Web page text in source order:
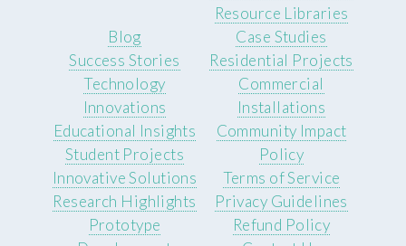
Resource Libraries
Blog
Success Stories
Technology
Innovations
Educational Insights
Case Studies
Residential Projects
Commercial
Installations
Community Impact
Student Projects
Innovative Solutions
Research Highlights
Prototype
Policy
Terms of Service
Privacy Guidelines
Refund Policy